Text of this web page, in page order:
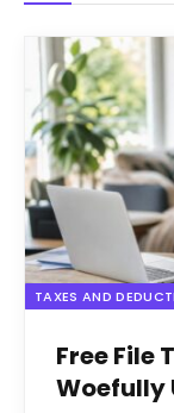
TAXES AND
Free File
Woefully